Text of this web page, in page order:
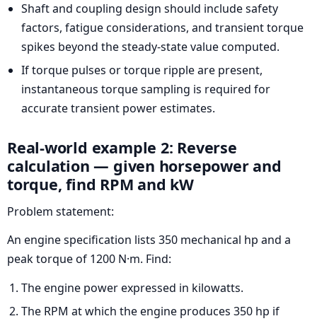
Shaft and coupling design should include safety
factors, fatigue considerations, and transient torque
spikes beyond the steady-state value computed.
If torque pulses or torque ripple are present,
instantaneous torque sampling is required for
accurate transient power estimates.
Real-world example 2: Reverse
calculation — given horsepower and
torque, find RPM and kW
Problem statement:
An engine specification lists 350 mechanical hp and a
peak torque of 1200 N·m. Find:
The engine power expressed in kilowatts.
The RPM at which the engine produces 350 hp if